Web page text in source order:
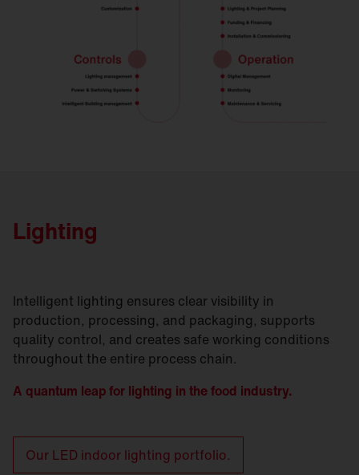
Lighting
Intelligent lighting ensures clear visibility in
production, processing, and packaging, supports
quality control, and creates safe working conditions
throughout the entire process chain.
A quantum leap for lighting in the food industry.
Our LED indoor lighting portfolio.